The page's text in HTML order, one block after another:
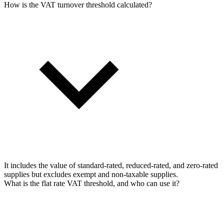
How is the VAT turnover threshold calculated?
It includes the value of standard-rated, reduced-rated, and zero-rated
supplies but excludes exempt and non-taxable supplies.
What is the flat rate VAT threshold, and who can use it?